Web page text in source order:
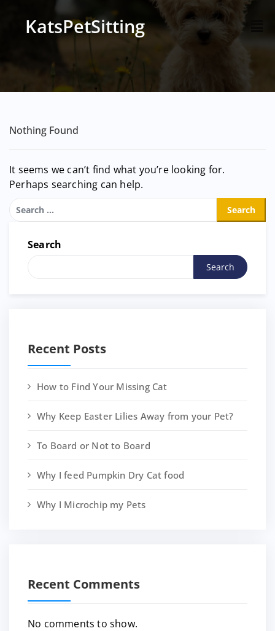
KatsPetSitting
Nothing Found
It seems we can’t find what you’re looking for.
Perhaps searching can help.
Search
Search
Recent Posts
How to Find Your Missing Cat
Why Keep Easter Lilies Away from your Pet?
To Board or Not to Board
Why I feed Pumpkin Dry Cat food
Why I Microchip my Pets
Recent Comments
No comments to show.